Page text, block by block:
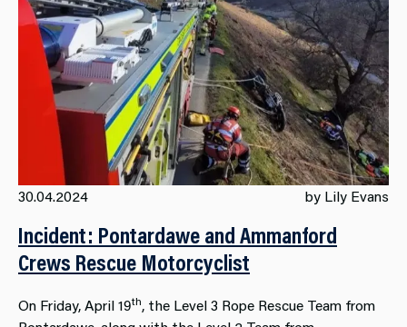
30.04.2024 by Lily Evans
Incident: Pontardawe and Ammanford
Crews Rescue Motorcyclist
On Friday, April 19th, the Level 3 Rope Rescue Team from